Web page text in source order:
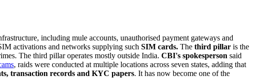
including mule accounts, unauthorised payment gateways and
activations and networks supplying such SIM cards. The third pillar is the
The third pillar operates mostly outside India. CBI's spokesperson said
, raids were conducted at multiple locations across seven states, adding that
transaction records and KYC papers. It has now become one of the